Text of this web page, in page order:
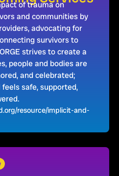
of trauma on
and communities by
advocating for
survivors to
strives to create a
people and bodies are
and celebrated;
safe, supported,
resource/implicit-and-